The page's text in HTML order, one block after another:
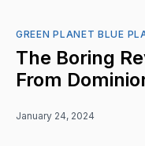
GREEN PLANET BLUE
The Boring
From
January 24, 2024